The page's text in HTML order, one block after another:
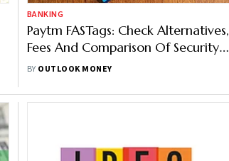
BANKING
Paytm FASTags: Check Alternatives,
Fees And Comparison Of Security
Deposits
BY OUTLOOK MONEY